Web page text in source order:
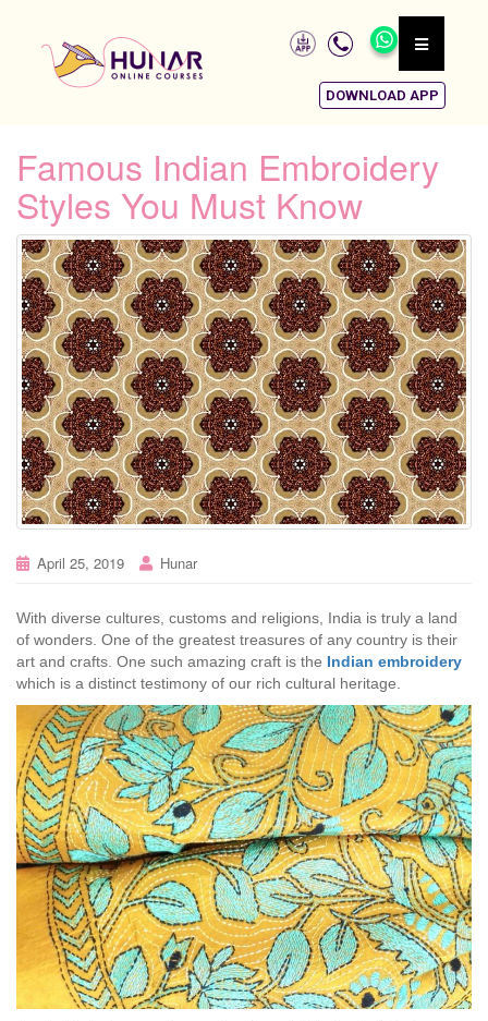
DOWNLOAD APP
Famous Indian Embroidery
Styles You Must Know
April 25, 2019 Hunar
With diverse cultures, customs and religions, India is truly a land
of wonders. One of the greatest treasures of any country is their
art and crafts. One such amazing craft is the Indian embroidery
which is a distinct testimony of our rich cultural heritage.